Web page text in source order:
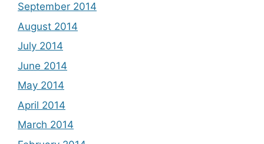
September 2014
August 2014
July 2014
June 2014
May 2014
April 2014
March 2014